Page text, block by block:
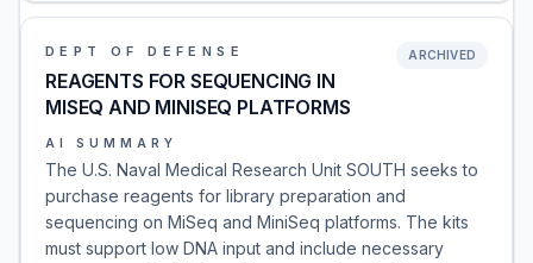
DEPT OF DEFENSE
REAGENTS FOR SEQUENCING IN
MISEQ AND MINISEQ PLATFORMS
ARCHIVED
AI SUMMARY
The U.S. Naval Medical Research Unit SOUTH seeks to
purchase reagents for library preparation and
sequencing on MiSeq and MiniSeq platforms. The kits
must support low DNA input and include necessary